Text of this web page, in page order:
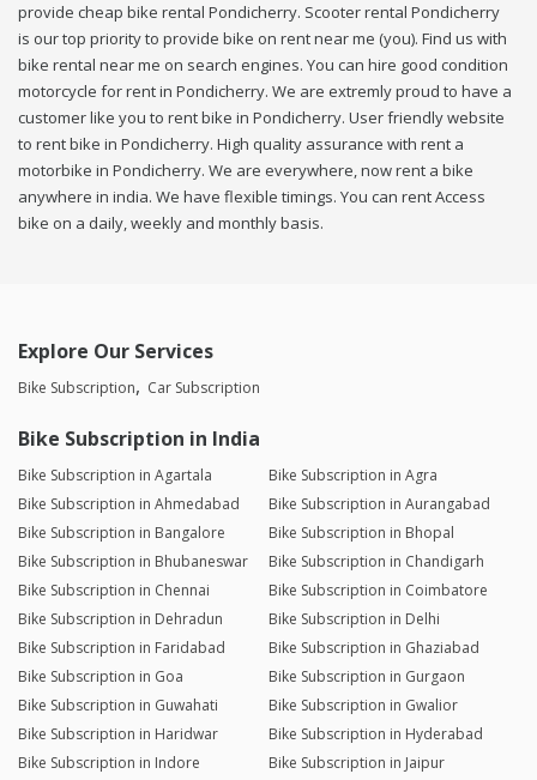
provide cheap bike rental Pondicherry. Scooter rental Pondicherry
is our top priority to provide bike on rent near me (you). Find us with
bike rental near me on search engines. You can hire good condition
motorcycle for rent in Pondicherry. We are extremly proud to have a
customer like you to rent bike in Pondicherry. User friendly website
to rent bike in Pondicherry. High quality assurance with rent a
motorbike in Pondicherry. We are everywhere, now rent a bike
anywhere in india. We have flexible timings. You can rent Access
bike on a daily, weekly and monthly basis.
Explore Our Services
Bike Subscription Car Subscription
Bike Subscription in India
Bike Subscription in Agartala
Bike Subscription in Agra
Bike Subscription in Ahmedabad
Bike Subscription in Aurangabad
Bike Subscription in Bangalore
Bike Subscription in Bhopal
Bike Subscription in Bhubaneswar
Bike Subscription in Chandigarh
Bike Subscription in Chennai
Bike Subscription in Coimbatore
Bike Subscription in Dehradun
Bike Subscription in Delhi
Bike Subscription in Faridabad
Bike Subscription in Ghaziabad
Bike Subscription in Goa
Bike Subscription in Gurgaon
Bike Subscription in Guwahati
Bike Subscription in Gwalior
Bike Subscription in Haridwar
Bike Subscription in Hyderabad
Bike Subscription in Indore
Bike Subscription in Jaipur